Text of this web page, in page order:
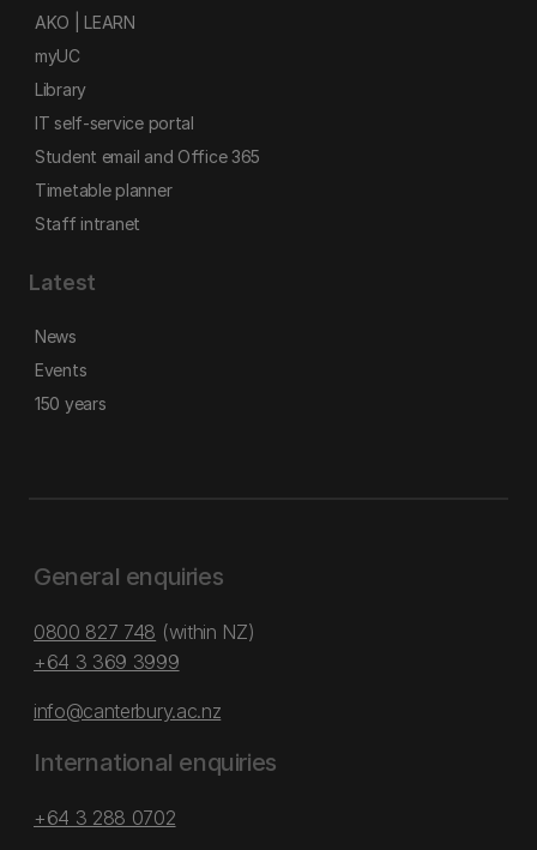
AKO | LEARN
myUC
Library
IT self-service portal
Student email and Office 365
Timetable planner
Staff intranet
Latest
News
Events
150 years
General enquiries
0800 827 748 (within NZ)
+64 3 369 3999
info@canterbury.ac.nz
International enquiries
+64 3 288 0702